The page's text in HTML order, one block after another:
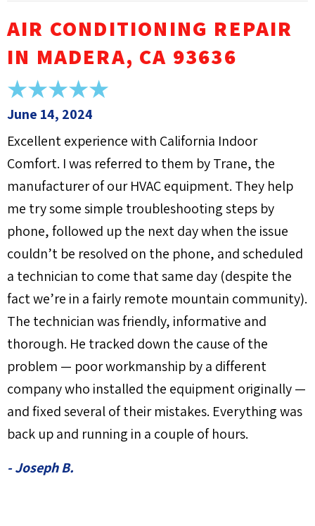
AIR CONDITIONING REPAIR
IN MADERA, CA 93636
June 14, 2024
Excellent experience with California Indoor
Comfort. I was referred to them by Trane, the
manufacturer of our HVAC equipment. They help
me try some simple troubleshooting steps by
phone, followed up the next day when the issue
couldn’t be resolved on the phone, and scheduled
a technician to come that same day (despite the
fact we’re in a fairly remote mountain community).
The technician was friendly, informative and
thorough. He tracked down the cause of the
problem — poor workmanship by a different
company who installed the equipment originally —
and fixed several of their mistakes. Everything was
back up and running in a couple of hours.
- Joseph B.